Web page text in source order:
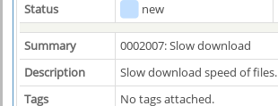
Status
new
Summary
0002007: Slow download
Description
Slow download speed of files.
Tags
No tags attached.